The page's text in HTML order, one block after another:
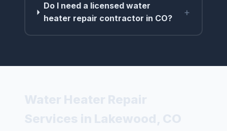
Do I need a licensed water
heater repair contractor in CO?
+